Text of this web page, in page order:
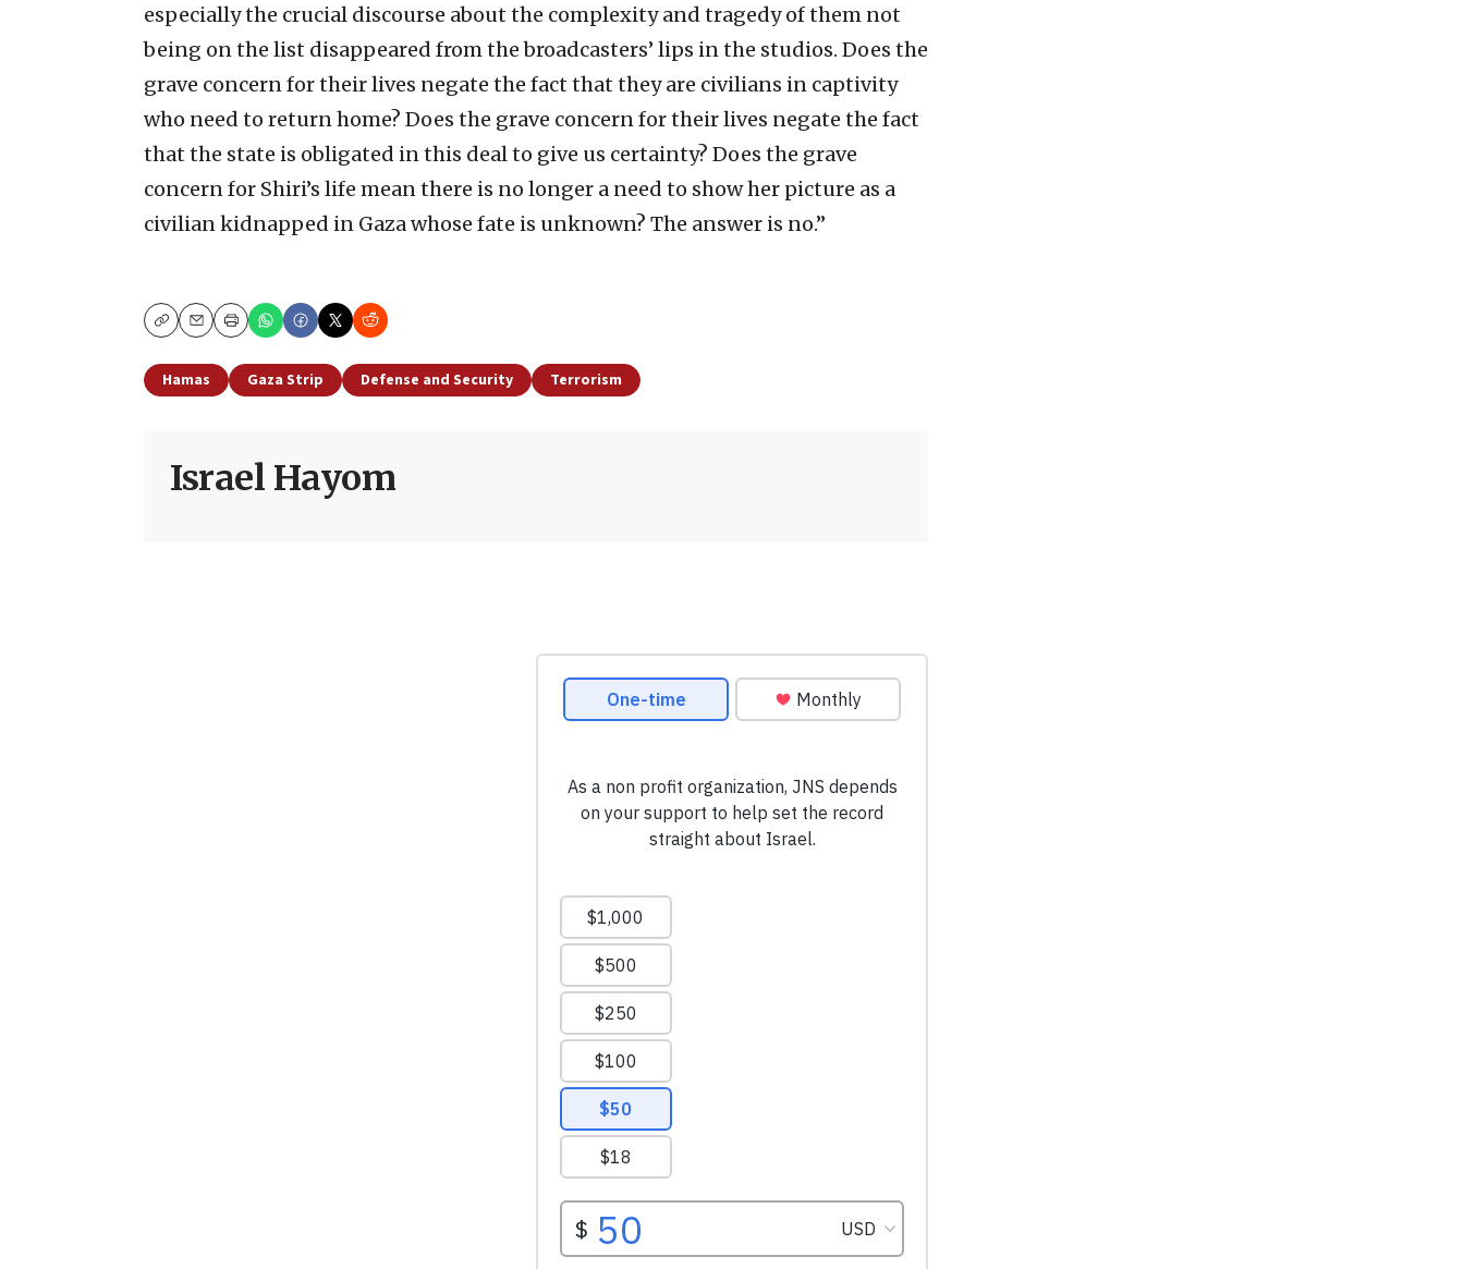
especially the crucial discourse about the complexity and tragedy of them not
being on the list disappeared from the broadcasters’ lips in the studios. Does the
grave concern for their lives negate the fact that they are civilians in captivity
who need to return home? Does the grave concern for their lives negate the fact
that the state is obligated in this deal to give us certainty? Does the grave
concern for Shiri’s life mean there is no longer a need to show her picture as a
civilian kidnapped in Gaza whose fate is unknown? The answer is no.”
CopyEmailPrint
Hamas Gaza Strip Defense and Security Terrorism
Israel Hayom